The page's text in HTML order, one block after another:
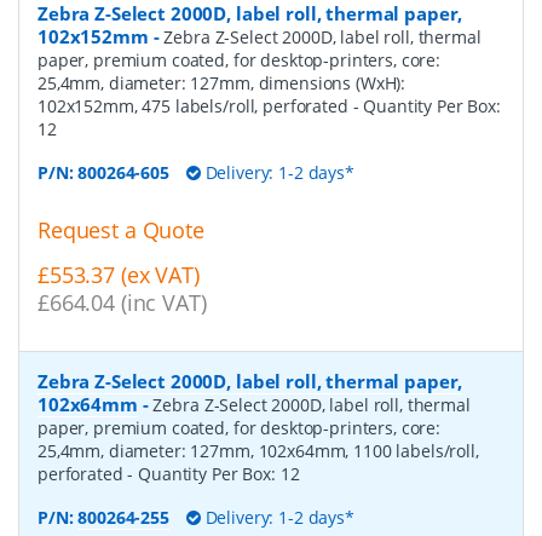
Zebra Z-Select 2000D, label roll, thermal paper,
102x152mm -Zebra Z-Select 2000D, label roll, thermal
paper, premium coated, for desktop-printers, core:
25,4mm, diameter: 127mm, dimensions (WxH):
102x152mm, 475 labels/roll, perforated - Quantity Per Box:
12
P/N:800264-605 Delivery: 1-2 days*
Request a Quote
£553.37 (ex VAT)
£664.04 (inc VAT)
Zebra Z-Select 2000D, label roll, thermal paper,
102x64mm -Zebra Z-Select 2000D, label roll, thermal
paper, premium coated, for desktop-printers, core:
25,4mm, diameter: 127mm, 102x64mm, 1100 labels/roll,
perforated- Quantity Per Box: 12
P/N:800264-255 Delivery: 1-2 days*